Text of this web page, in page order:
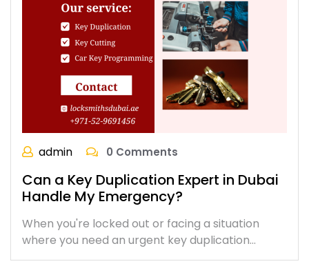
admin 0 Comments
Can a Key Duplication Expert in Dubai
Handle My Emergency?
When you're locked out or facing a situation
where you need an urgent key duplication…